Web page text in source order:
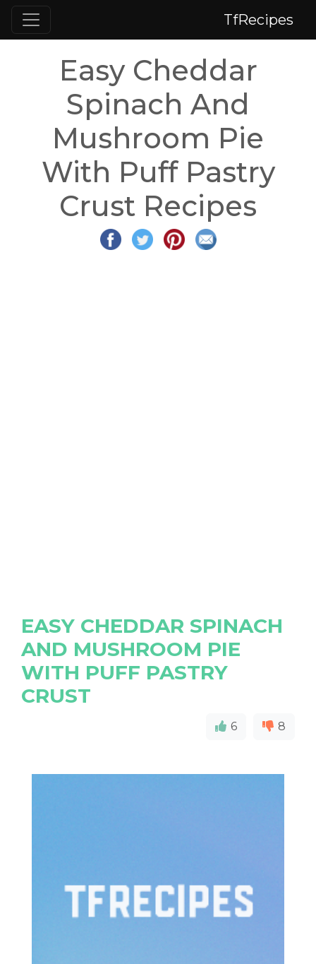
TfRecipes
Easy Cheddar
Spinach And
Mushroom Pie
With Puff Pastry
Crust Recipes
EASY CHEDDAR SPINACH
AND MUSHROOM PIE
WITH PUFF PASTRY
CRUST
6 8